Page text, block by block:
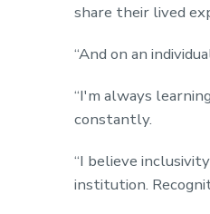
share their lived
“And on an
“I'm always
constantly.
“I believe
institution.